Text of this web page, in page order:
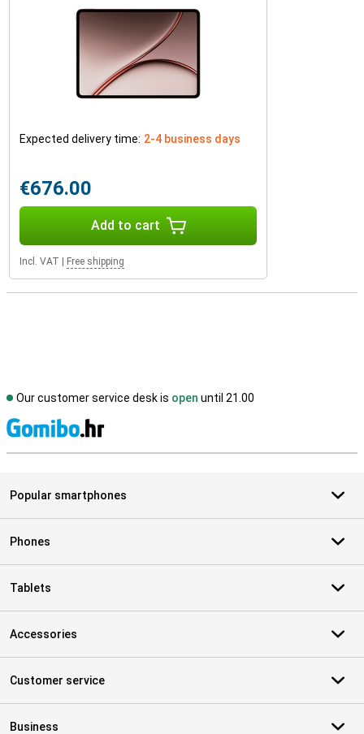
Expected delivery time: 2-4 business days
€676.00
Add to cart
Incl. VAT Free shipping
Our customer service desk is open until 21.00
Popular smartphones
Phones
Tablets
Accessories
Customer service
Business